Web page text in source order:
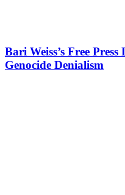
Bari Weiss’s Free
Genocide Denialism